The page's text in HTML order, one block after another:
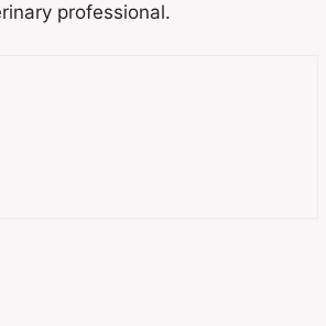
professional.